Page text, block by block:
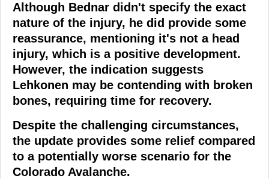
Although Bednar didn't specify the exact
nature of the injury, he did provide some
reassurance, mentioning it's not a head
injury, which is a positive development.
However, the indication suggests
Lehkonen may be contending with broken
bones, requiring time for recovery.
Despite the challenging circumstances,
the update provides some relief compared
to a potentially worse scenario for the
Colorado Avalanche.